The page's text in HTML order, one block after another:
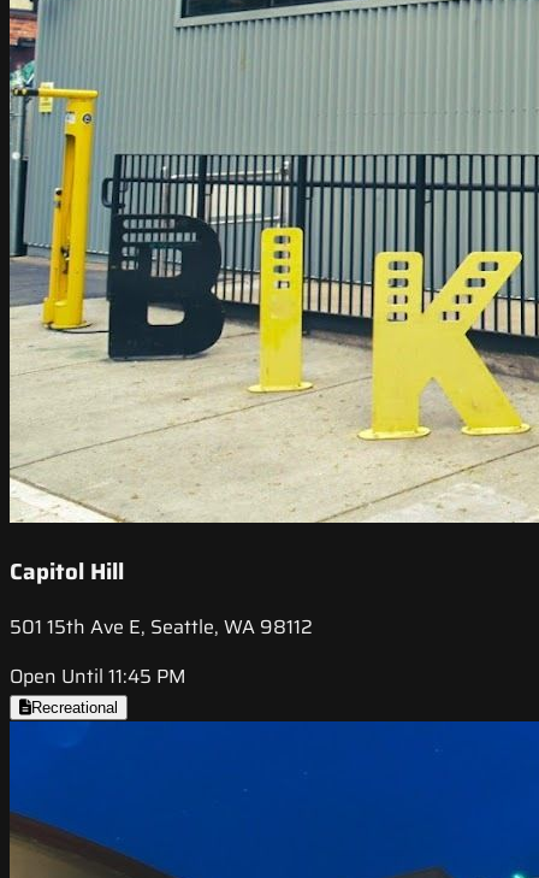
Capitol Hill
501 15th Ave E, Seattle, WA 98112
Open Until 11:45 PM
Recreational